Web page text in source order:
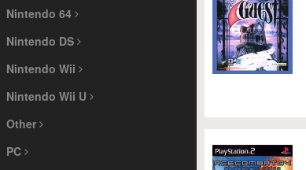
Nintendo 64
Nintendo DS
Nintendo Wii
Nintendo Wii U
Other
PC